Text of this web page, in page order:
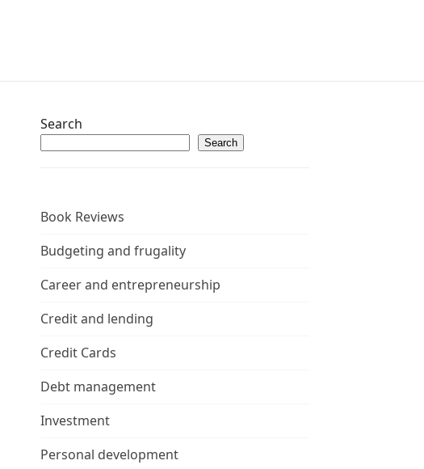
Search
Search
Book Reviews
Budgeting and frugality
Career and entrepreneurship
Credit and lending
Credit Cards
Debt management
Investment
Personal development